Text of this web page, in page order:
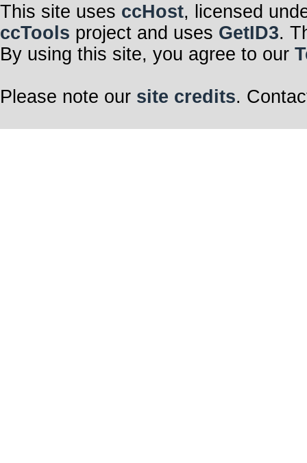
This site uses ccHost, licensed
ccTools project and uses GetID3.
By using this site, you agree to our
Please note our site credits.